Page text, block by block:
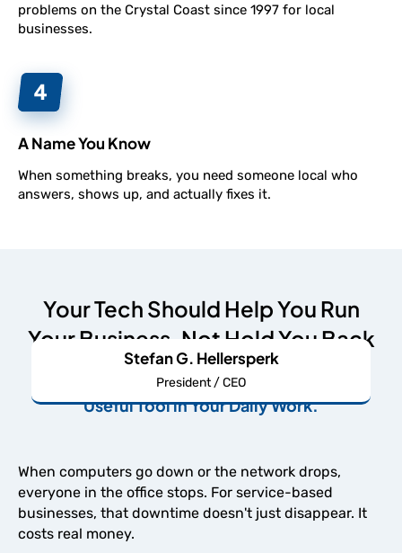
problems on the Crystal Coast since 1997 for local
businesses.
A Name You Know
When something breaks, you need someone local who
answers, shows up, and actually fixes it.
Your Tech Should Help You Run
Your Business, Not Hold You Back
We're Here to Make Your IT An Undeniably
Useful Tool in Your Daily Work.
Stefan G. Hellersperk
President / CEO
When computers go down or the network drops,
everyone in the office stops. For service-based
businesses, that downtime doesn't just disappear. It
costs real money.